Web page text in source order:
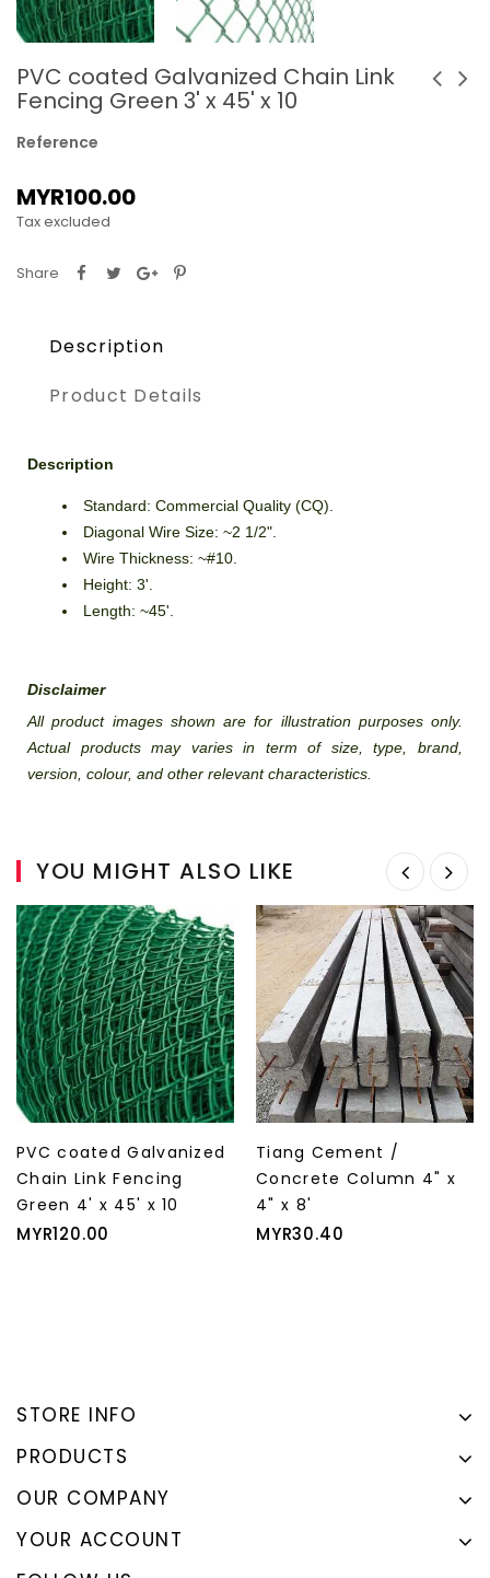
PVC coated Galvanized Chain Link
Fencing Green 3' x 45' x 10
Reference
MYR100.00
Tax excluded
Share
Description
Product Details
Description
Standard: Commercial Quality (CQ).
Diagonal Wire Size: ~2 1/2".
Wire Thickness: ~#10.
Height: 3'.
Length: ~45'.
Disclaimer
All product images shown are for illustration purposes only.
Actual products may varies in term of size, type, brand,
version, colour, and other relevant characteristics.
YOU MIGHT ALSO LIKE
PVC coated Galvanized
Chain Link Fencing
Green 4' x 45' x 10
Price
MYR120.00
Tiang Cement /
Concrete Column 4" x
4" x 8'
Price
MYR30.40
STORE INFO
PRODUCTS
OUR COMPANY
YOUR ACCOUNT